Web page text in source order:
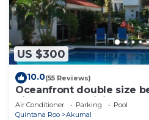
US $300
10.0(55 Reviews)
Oceanfront double size
Sirena condominium
Air Conditioner Parking
Pool
Quintana Roo
Akumal